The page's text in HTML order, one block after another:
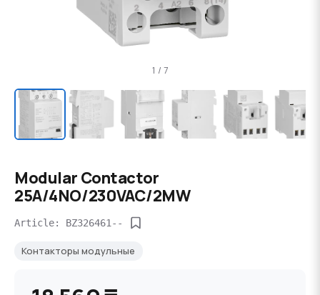
1 / 7
Modular Contactor
25A/4NO/230VAC/2MW
Article: BZ326461--
Контакторы модульные